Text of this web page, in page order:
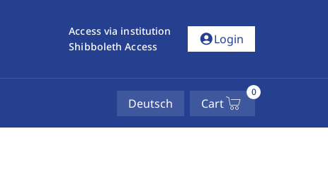
Access via institution
Shibboleth Access
account_circleLogin
Deutsch Cart
0